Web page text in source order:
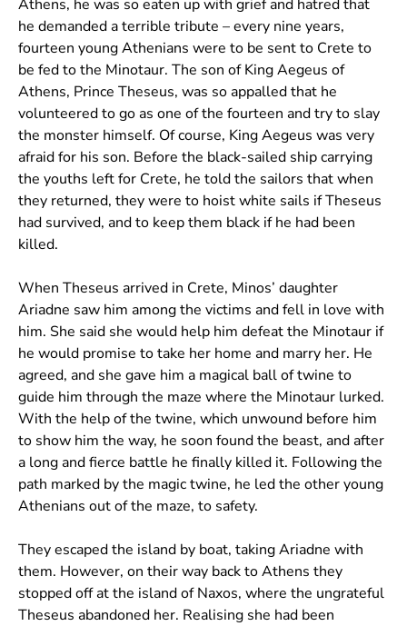
Athens, he was so eaten up with grief and hatred that
he demanded a terrible tribute – every nine years,
fourteen young Athenians were to be sent to Crete to
be fed to the Minotaur. The son of King Aegeus of
Athens, Prince Theseus, was so appalled that he
volunteered to go as one of the fourteen and try to slay
the monster himself. Of course, King Aegeus was very
afraid for his son. Before the black-sailed ship carrying
the youths left for Crete, he told the sailors that when
they returned, they were to hoist white sails if Theseus
had survived, and to keep them black if he had been
killed.
When Theseus arrived in Crete, Minos’ daughter
Ariadne saw him among the victims and fell in love with
him. She said she would help him defeat the Minotaur if
he would promise to take her home and marry her. He
agreed, and she gave him a magical ball of twine to
guide him through the maze where the Minotaur lurked.
With the help of the twine, which unwound before him
to show him the way, he soon found the beast, and after
a long and fierce battle he finally killed it. Following the
path marked by the magic twine, he led the other young
Athenians out of the maze, to safety.
They escaped the island by boat, taking Ariadne with
them. However, on their way back to Athens they
stopped off at the island of Naxos, where the ungrateful
Theseus abandoned her. Realising she had been